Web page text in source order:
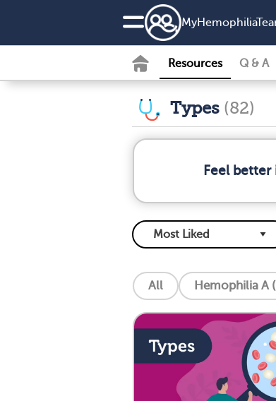
Resources Q & A
Types (82)
Feel
All Hemophilia A